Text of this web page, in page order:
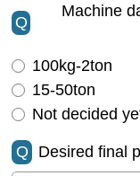
Q
Machine
100kg-2ton
15-50ton
Not decided
Q Desired final